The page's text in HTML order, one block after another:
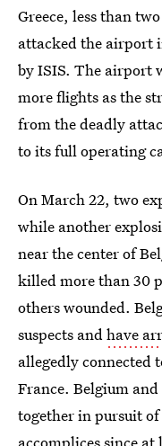
Greece, less than
attacked the airport
by ISIS. The airport
more flights as the
from the deadly
to its full operating
On March 22, two
while another
near the center of
killed more than 30
others wounded.
suspects andhave
allegedly connected
France. Belgium
together in pursuit